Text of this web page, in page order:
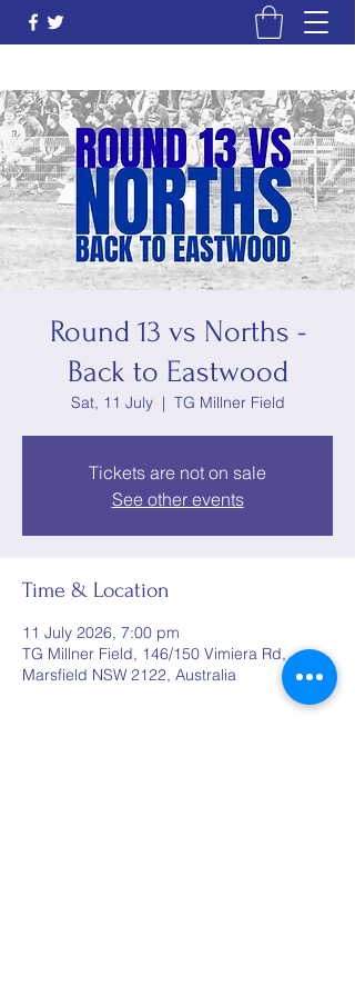
Round 13 vs Norths -
Back to Eastwood
Sat, 11 July
  |
TG Millner Field
Tickets are not on sale
See other events
Time & Location
11 July 2026, 7:00 pm
TG Millner Field, 146/150 Vimiera Rd,
Marsfield NSW 2122, Australia